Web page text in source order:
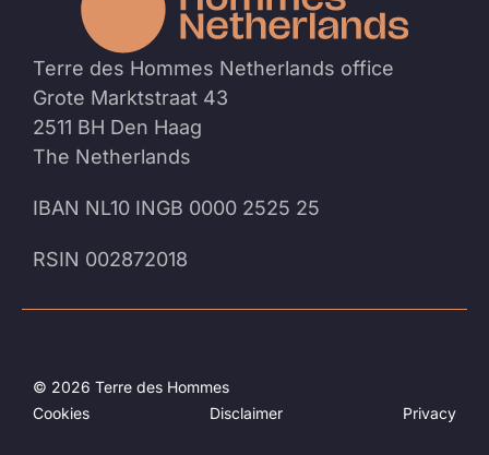
Terre des Hommes Netherlands office
Grote Marktstraat 43
2511 BH Den Haag
The Netherlands
IBAN NL10 INGB 0000 2525 25
RSIN 002872018
© 2026 Terre des Hommes
Cookies
Disclaimer Privacy